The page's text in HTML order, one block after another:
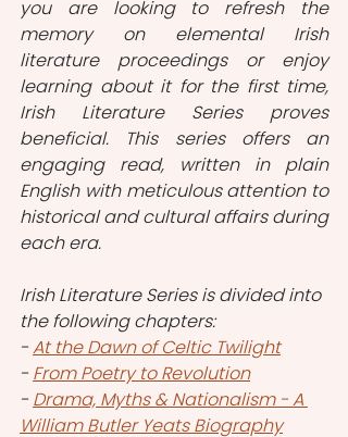
you are looking to refresh the
memory on elemental Irish
literature proceedings or enjoy
learning about it for the first time,
Irish Literature Series proves
beneficial. This series offers an
engaging read, written in plain
English with meticulous attention to
historical and cultural affairs during
each era.
Irish Literature Series is divided into
the following chapters:
- At the Dawn of Celtic Twilight
- From Poetry to Revolution
- Drama, Myths & Nationalism - A
William Butler Yeats Biography